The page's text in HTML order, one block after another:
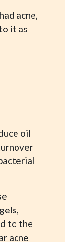
acne,
it as
oil
to the
acne